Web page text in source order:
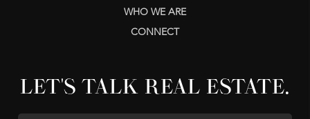
WHO WE ARE
CONNECT
LET'S TALK REAL ESTATE.